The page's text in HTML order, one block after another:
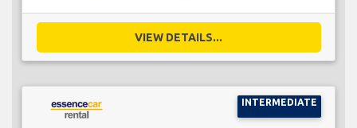
VIEW DETAILS...
INTERMEDIATE